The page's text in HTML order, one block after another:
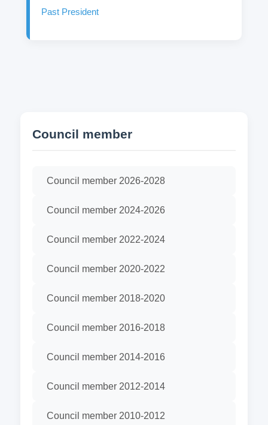
Past President
Council member
Council member 2026-2028
Council member 2024-2026
Council member 2022-2024
Council member 2020-2022
Council member 2018-2020
Council member 2016-2018
Council member 2014-2016
Council member 2012-2014
Council member 2010-2012